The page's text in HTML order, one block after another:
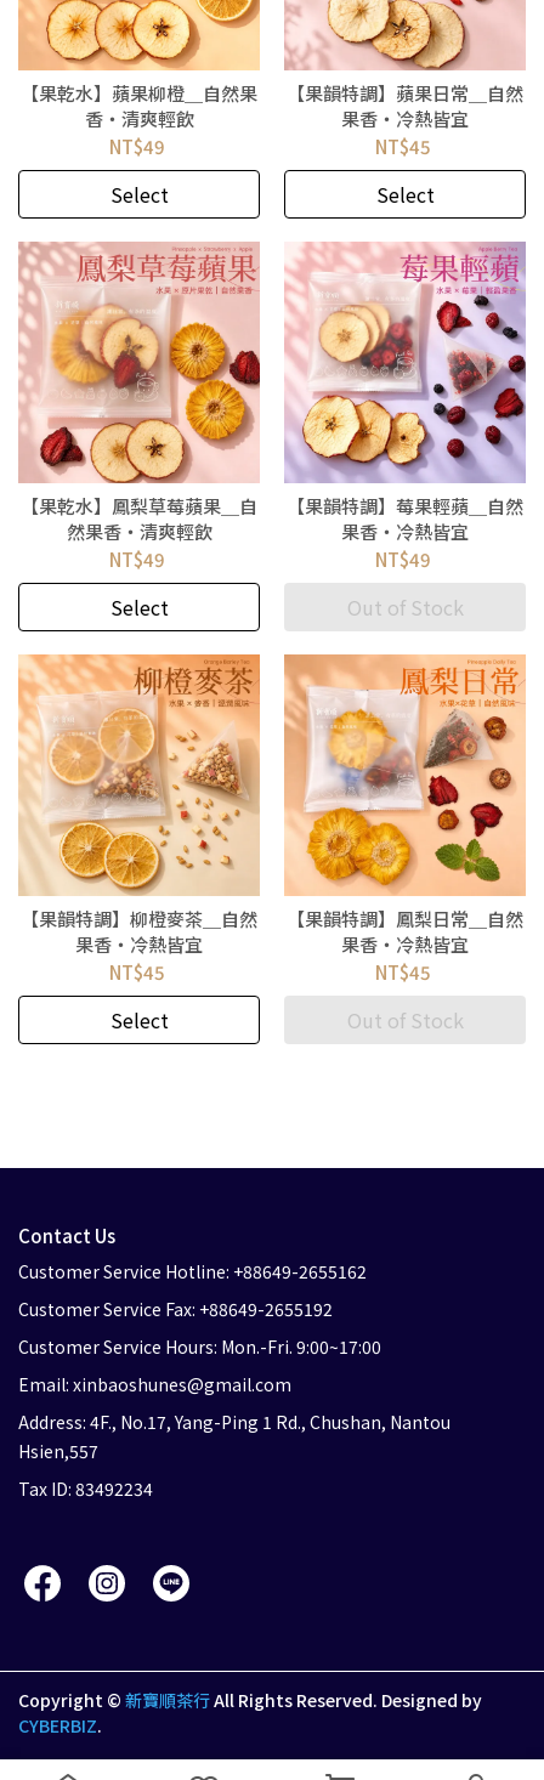
【果乾水】蘋果柳橙＿自然果
香・清爽輕飲
NT$49
Select
【果韻特調】蘋果日常＿自然
果香・冷熱皆宜
NT$45
Select
【果乾水】鳳梨草莓蘋果＿自
然果香・清爽輕飲
NT$49
Select
【果韻特調】莓果輕蘋＿自然
果香・冷熱皆宜
NT$49
Out of Stock
【果韻特調】柳橙麥茶＿自然
果香・冷熱皆宜
NT$45
Select
【果韻特調】鳳梨日常＿自然
果香・冷熱皆宜
NT$45
Out of Stock
Contact Us
Customer Service Hotline: +88649-2655162
Customer Service Fax: +88649-2655192
Customer Service Hours: Mon.-Fri. 9:00~17:00
Email: xinbaoshunes@gmail.com
Address: 4F., No.17, Yang-Ping 1 Rd., Chushan, Nantou
Hsien,557
Tax ID: 83492234
Copyright © 新寶順茶行All Rights Reserved. Designed by
CYBERBIZ.